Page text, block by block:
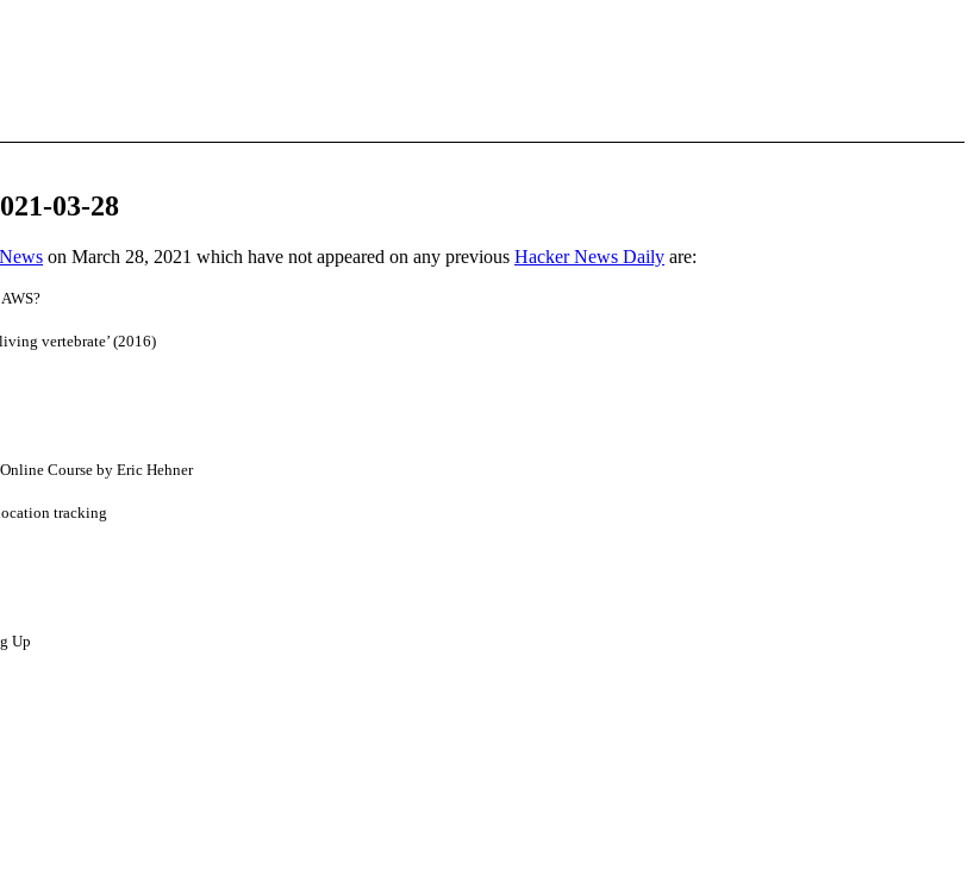
03-28
on March 28, 2021 which have not appeared on any previous Hacker News Daily are:
vertebrate’ (2016)
Course by Eric Hehner
tracking
Up